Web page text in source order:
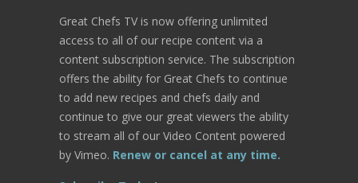
Great Chefs TV is now offering unlimited
access to all of our recipe content via a
content subscription service. The subscription
offers the ability for Great Chefs to continue
to add new recipes and chefs daily and
continue to give our great viewers the ability
to stream all of our Video Content powered
by Vimeo. Renew or cancel at any time.